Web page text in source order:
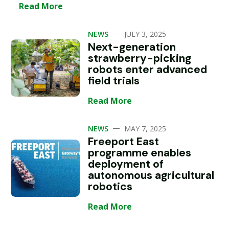
Read More
NEWS — JULY 3, 2025
Next-generation
strawberry-picking
robots enter advanced
field trials
Read More
NEWS — MAY 7, 2025
Freeport East
programme enables
deployment of
autonomous agricultural
robotics
Read More